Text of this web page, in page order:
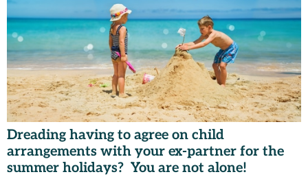
Dreading having to agree on child
arrangements with your ex-partner for the
summer holidays? You are not alone!